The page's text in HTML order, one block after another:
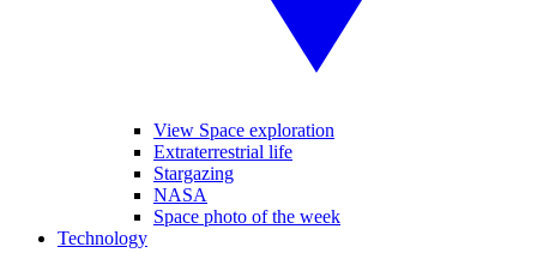
View Space exploration
Extraterrestrial life
Stargazing
NASA
Space photo of the week
Technology